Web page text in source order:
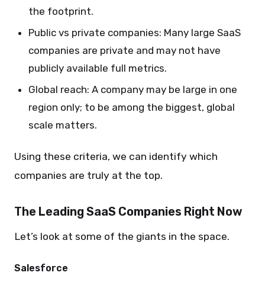
the footprint.
Public vs private companies: Many large SaaS
companies are private and may not have
publicly available full metrics.
Global reach: A company may be large in one
region only; to be among the biggest, global
scale matters.
Using these criteria, we can identify which
companies are truly at the top.
The Leading SaaS Companies Right Now
Let’s look at some of the giants in the space.
Salesforce